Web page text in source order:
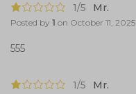
1/5 Mr.
Posted by 1 on October 11, 2025
555
1/5 Mr.